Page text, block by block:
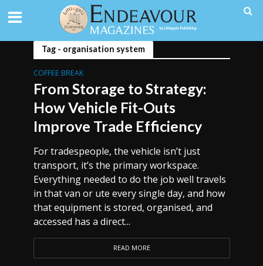
Tag - organisation system
COFFEE BREAK
From Storage to Strategy:
How Vehicle Fit-Outs
Improve Trade Efficiency
For tradespeople, the vehicle isn’t just
transport, it’s the primary workspace.
Everything needed to do the job well travels
in that van or ute every single day, and how
that equipment is stored, organised, and
accessed has a direct...
READ MORE